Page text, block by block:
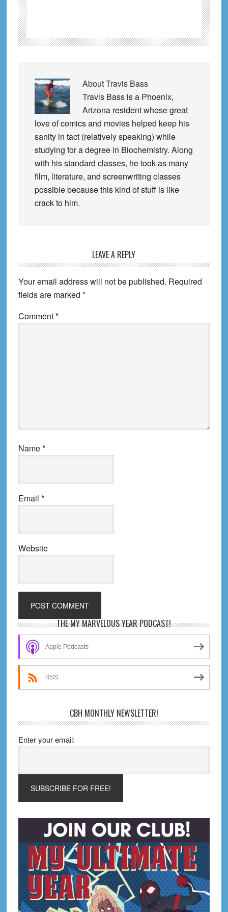
AboutTravis Bass
Travis Bass is a Phoenix,
Arizona resident whose great
love of comics and movies helped keep his
sanity in tact (relatively speaking) while
studying for a degree in Biochemistry. Along
with his standard classes, he took as many
film, literature, and screenwriting classes
possible because this kind of stuff is like
crack to him.
Interactions
LEAVE A REPLY
Your email address will not be published. Required
fields are marked *
Comment*
Name*
Email *
Website
Primary
Sidebar
THE MY MARVELOUS YEAR PODCAST!
Apple Podcasts
RSS
CBH MONTHLY NEWSLETTER!
Enter your email: